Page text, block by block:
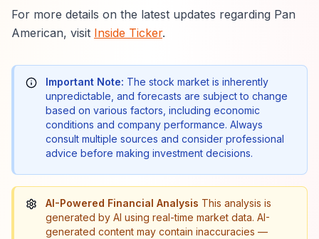
For more details on the latest updates regarding Pan
American, visit Inside Ticker.
Important Note: The stock market is inherently
unpredictable, and forecasts are subject to change
based on various factors, including economic
conditions and company performance. Always
consult multiple sources and consider professional
advice before making investment decisions.
AI-Powered Financial Analysis This analysis is
generated by AI using real-time market data. AI-
generated content may contain inaccuracies —